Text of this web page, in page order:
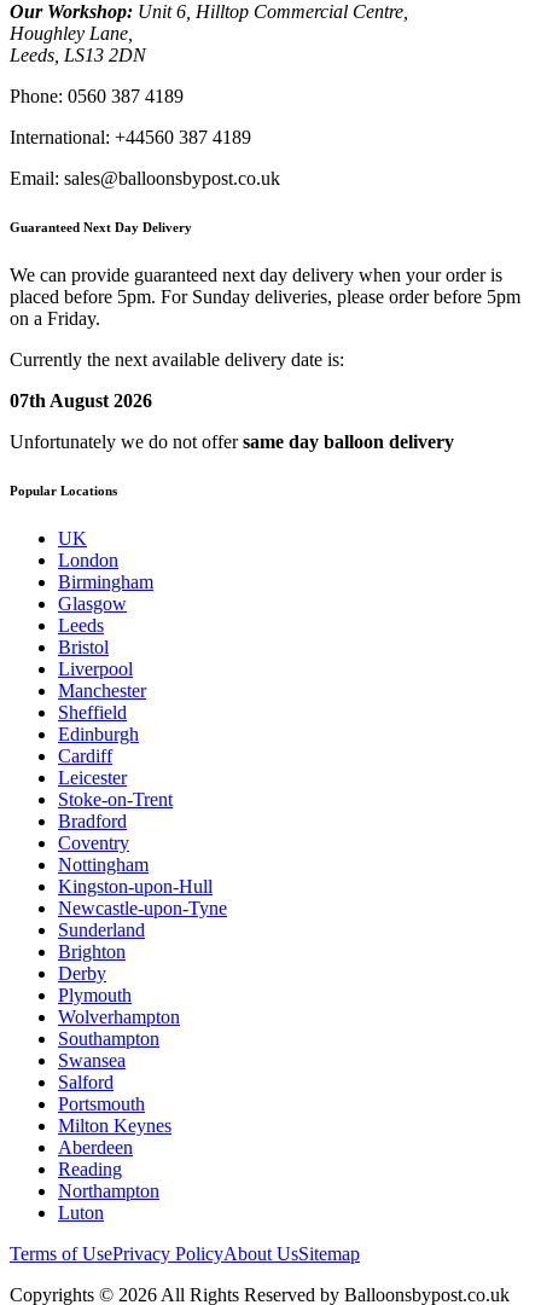
Our Workshop: Unit 6, Hilltop Commercial Centre,
Houghley Lane,
Leeds, LS13 2DN
Phone: 0560 387 4189
International: +44560 387 4189
Email: sales@balloonsbypost.co.uk
Guaranteed Next Day Delivery
We can provide guaranteed next day delivery when your order is
placed before 5pm. For Sunday deliveries, please order before 5pm
on a Friday.
Currently the next available delivery date is:
07th August 2026
Unfortunately we do not offersame day balloon delivery
Popular Locations
UK
London
Birmingham
Glasgow
Leeds
Bristol
Liverpool
Manchester
Sheffield
Edinburgh
Cardiff
Leicester
Stoke-on-Trent
Bradford
Coventry
Nottingham
Kingston-upon-Hull
Newcastle-upon-Tyne
Sunderland
Brighton
Derby
Plymouth
Wolverhampton
Southampton
Swansea
Salford
Portsmouth
Milton Keynes
Aberdeen
Reading
Northampton
Luton
Terms of UsePrivacy PolicyAbout UsSitemap
Copyrights © 2026 All Rights Reserved by Balloonsbypost.co.uk